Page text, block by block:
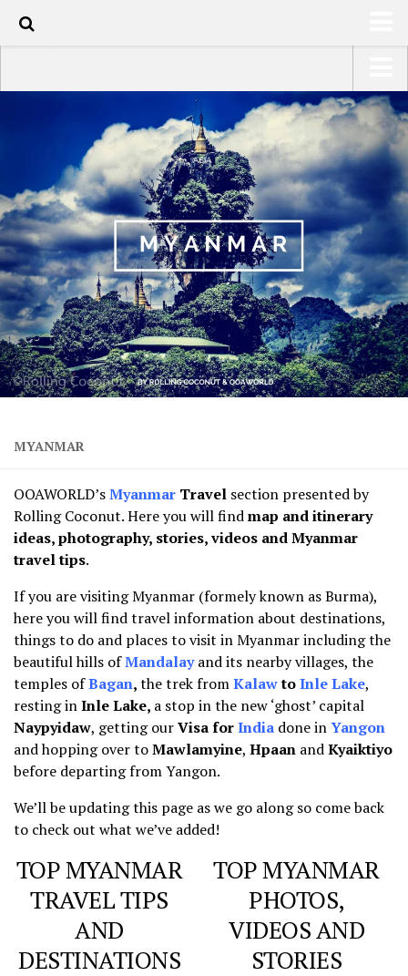
HOME
TRAVEL / COUNTRIES
LATEST
SHOP
ARTS
PHOTOS
WRITING
VIDEOS
CONTACT
USA Road Trip North America – OOAmerica
Asia – OOAsia
South America – OOAmericaS
Europe – EurOOA
Africa – OOAfrica
MYANMAR
OOAWORLD’sMyanmar Travel section presented by
Rolling Coconut. Here you will findmap anditinerary
ideas, photography, stories, videos and Myanmar
travel tips.
If you are visiting Myanmar (formely known as Burma),
here you will find travel information about destinations,
things to do and places to visit in Myanmar including the
beautiful hills ofMandalay and its nearby villages, the
temples ofBagan,the trek fromKalawtoInle Lake,
resting inInle Lake, a stop in the new ‘ghost’ capital
Naypyidaw, getting ourVisa forIndia done inYangon
and hopping over toMawlamyine, Hpaan andKyaiktiyo
before departing from Yangon.
We’ll be updating this page as we go along so come back
to check out what we’ve added!
TOP MYANMAR
TRAVEL TIPS
AND
DESTINATIONS
TOP MYANMAR
PHOTOS,
VIDEOS AND
STORIES